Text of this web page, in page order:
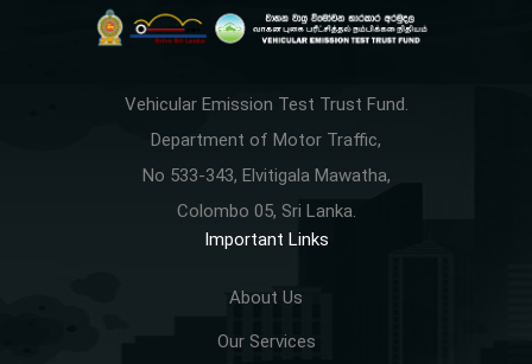
Vehicular Emission Test Trust Fund.
Department of Motor Traffic,
No 533-343, Elvitigala Mawatha,
Colombo 05, Sri Lanka.
Important Links
About Us
Our Services